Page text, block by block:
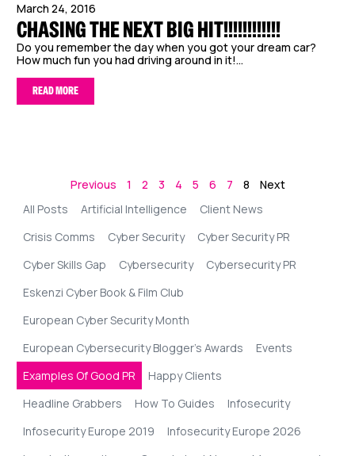
Artificial Intelligence
Client News
Crisis Comms
Cyber Security
Cyber Security PR
Cyber Skills Gap
Cybersecurity
Cybersecurity PR
Eskenzi Cyber Book & Film Club
European Cyber Security Month
European Cybersecurity Blogger’s Awards
Events
Examples Of Good PR
Happy Clients
Headline Grabbers
How To Guides
Infosecurity
Infosecurity Europe 2019
Infosecurity Europe 2026
All Posts
March 24, 2016
CHASING THE NEXT BIG HIT!!!!!!!!!!!!
Do you remember the day when you got your dream car?
How much fun you had driving around in it!...
READ MORE
Previous 1 2 3 4 5 6 7 8 Next